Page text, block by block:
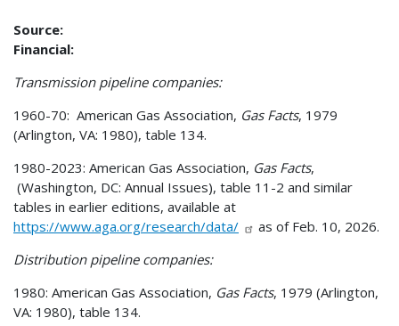
Source:
Financial:
Transmission pipeline companies:
1960-70: American Gas Association, Gas Facts, 1979
(Arlington, VA: 1980), table 134.
1980-2023: American Gas Association, Gas Facts,
(Washington, DC: Annual Issues), table 11-2 and similar
tables in earlier editions, available at
https://www.aga.org/research/data/
as of Feb. 10, 2026.
Distribution pipeline companies:
1980: American Gas Association, Gas Facts, 1979 (Arlington,
VA: 1980), table 134.